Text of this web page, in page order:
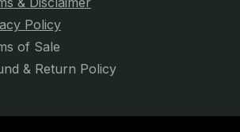
Policy
of Sale
& Return Policy